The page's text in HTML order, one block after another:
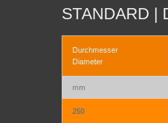
STANDARD |
Durchmesser
Diameter
mm
250